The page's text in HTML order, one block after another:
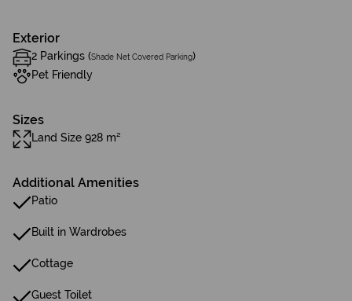
Exterior
2 Parkings (Shade Net Covered Parking)
Pet Friendly
Sizes
Land Size 928 m²
Additional Amenities
Patio
Built in Wardrobes
Cottage
Guest Toilet